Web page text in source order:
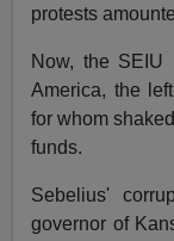
protests
Now, the SEIU
America, the
for whom
funds.
Sebelius'
governor of